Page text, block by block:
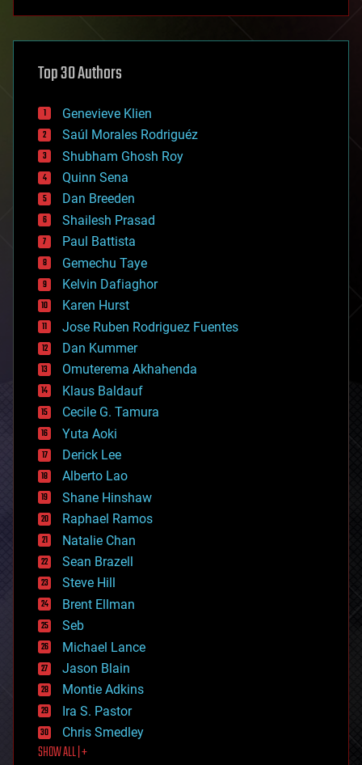
asteroid/comet impacts
augmented reality
bees
big data
bioengineering
biological
bionic
bioprinting
biotech/medical
bitcoin
blockchains
business
chemistry
climatology
complex systems
computing
cosmology
counterterrorism
cryonics
cryptocurrencies
cybercrime/malcode
cyborgs
defense
disruptive technology
driverless cars
drones
economics
education
electronics
employment
encryption
energy
engineering
entertainment
environmental
ethics
events
evolution
existential risks
exoskeleton
finance
first contact
food
Top 30 Authors
Genevieve Klien
Saúl Morales Rodriguéz
Shubham Ghosh Roy
Quinn Sena
Dan Breeden
Shailesh Prasad
Paul Battista
Gemechu Taye
Kelvin Dafiaghor
Karen Hurst
Jose Ruben Rodriguez Fuentes
Dan Kummer
Omuterema Akhahenda
Klaus Baldauf
Cecile G. Tamura
Yuta Aoki
Derick Lee
Alberto Lao
Shane Hinshaw
Raphael Ramos
Natalie Chan
Sean Brazell
Steve Hill
Brent Ellman
Seb
Michael Lance
Jason Blain
Montie Adkins
Ira S. Pastor
Chris Smedley
SHOW ALL | +